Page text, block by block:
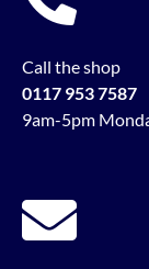
Call the shop
0117 953 7587
9am-5pm